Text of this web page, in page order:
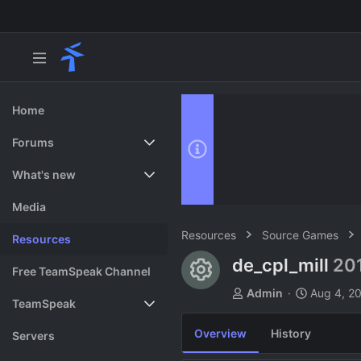
Home
Forums
New posts
Search forums
What's new
Featured content
Media
Resources
Free TeamSpeak Channel
TeamSpeak
Vote
Servers
Resources Source Games
Resource
de_cpl_mill
A
o
Admin
C
a
t
Aug 4,
Overview History